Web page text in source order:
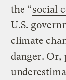
the “social
U.S.
climate
danger. Or,